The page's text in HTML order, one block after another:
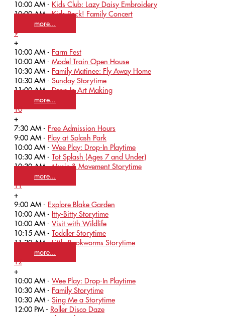
10:00 AM - Kids Club: Lazy Daisy Embroidery
10:00 AM -Kids Rock! Family Concert
more...
9
+
10:00 AM - Farm Fest
10:00 AM - Model Train Open House
10:30 AM - Family Matinee: Fly Away Home
10:30 AM - Sunday Storytime
11:00 AM -Drop-In Art Making
more...
10
+
7:30 AM - Free Admission Hours
9:00 AM - Play at Splash Park
10:00 AM - Wee Play: Drop-In Playtime
10:30 AM - Tot Splash (Ages 7 and Under)
10:30 AM -Music & Movement Storytime
more...
11
+
9:00 AM - Explore Blake Garden
10:00 AM - Itty-Bitty Storytime
10:00 AM - Visit with Wildlife
10:15 AM - Toddler Storytime
11:30 AM -Little Bookworms Storytime
more...
12
+
10:00 AM - Wee Play: Drop-In Playtime
10:30 AM - Family Storytime
10:30 AM - Sing Me a Storytime
12:00 PM - Roller Disco Daze